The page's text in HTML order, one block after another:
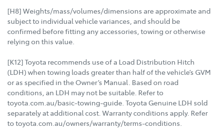
[H8] Weights/mass/volumes/dimensions are approximate and
subject to individual vehicle variances, and should be
confirmed before fitting any accessories, towing or otherwise
relying on this value.
[K12] Toyota recommends use of a Load Distribution Hitch
(LDH) when towing loads greater than half of the vehicle’s GVM
or as specified in the Owner’s Manual. Based on road
conditions, an LDH may not be suitable. Refer to
toyota.com.au/basic-towing-guide. Toyota Genuine LDH sold
separately at additional cost. Warranty conditions apply. Refer
to toyota.com.au/owners/warranty/terms-conditions.